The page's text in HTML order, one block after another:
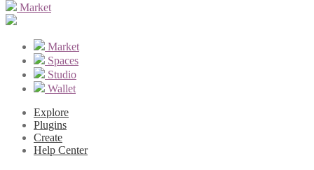
Market
Market
Spaces
Studio
Wallet
Explore
Plugins
Create
Help Center